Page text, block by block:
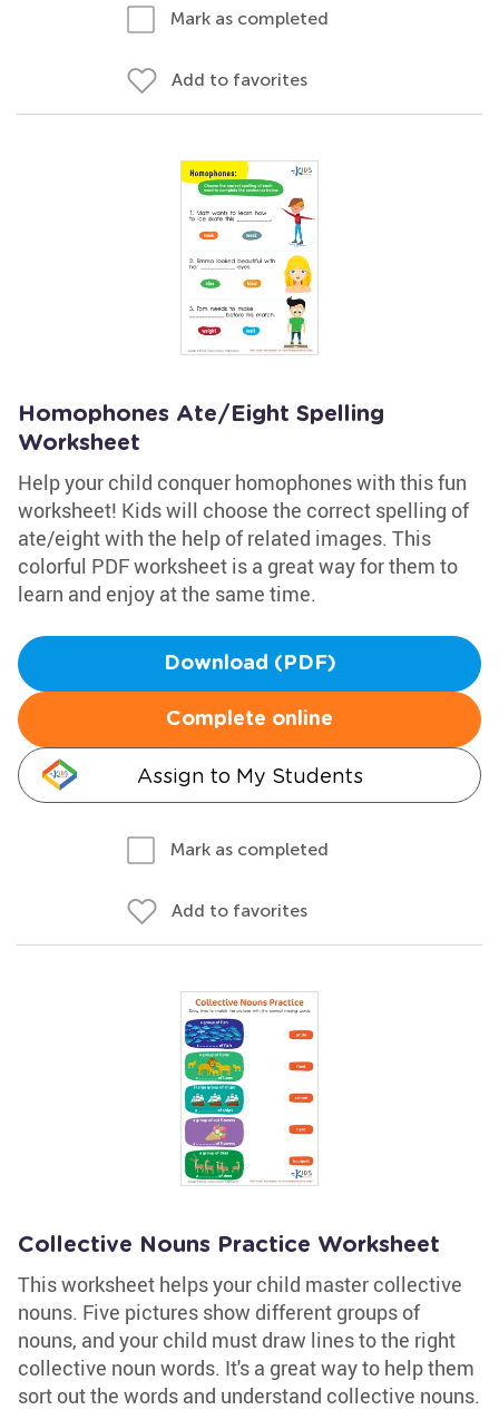
Mark as completed
Add to favorites
Homophones Ate/Eight Spelling
Worksheet
Help your child conquer homophones with this fun
worksheet! Kids will choose the correct spelling of
ate/eight with the help of related images. This
colorful PDF worksheet is a great way for them to
learn and enjoy at the same time.
Download (PDF)
Complete online
Assign to My Students
Mark as completed
Add to favorites
Collective Nouns Practice Worksheet
This worksheet helps your child master collective
nouns. Five pictures show different groups of
nouns, and your child must draw lines to the right
collective noun words. It's a great way to help them
sort out the words and understand collective nouns.